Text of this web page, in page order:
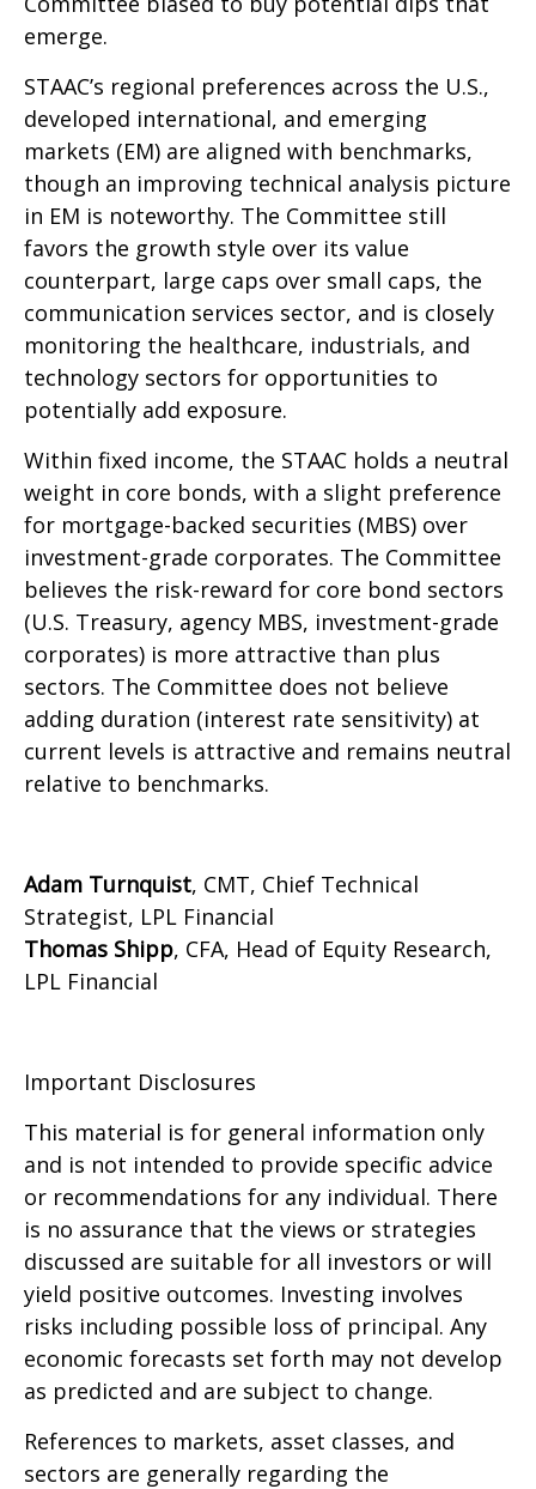
emerge.
STAAC’s regional preferences across the U.S.,
developed international, and emerging
markets (EM) are aligned with benchmarks,
though an improving technical analysis picture
in EM is noteworthy. The Committee still
favors the growth style over its value
counterpart, large caps over small caps, the
communication services sector, and is closely
monitoring the healthcare, industrials, and
technology sectors for opportunities to
potentially add exposure.
Within fixed income, the STAAC holds a neutral
weight in core bonds, with a slight preference
for mortgage-backed securities (MBS) over
investment-grade corporates. The Committee
believes the risk-reward for core bond sectors
(U.S. Treasury, agency MBS, investment-grade
corporates) is more attractive than plus
sectors. The Committee does not believe
adding duration (interest rate sensitivity) at
current levels is attractive and remains neutral
relative to benchmarks.
Adam Turnquist, CMT, Chief Technical
Strategist, LPL Financial
Thomas Shipp, CFA, Head of Equity Research,
LPL Financial
Important Disclosures
This material is for general information only
and is not intended to provide specific advice
or recommendations for any individual. There
is no assurance that the views or strategies
discussed are suitable for all investors or will
yield positive outcomes. Investing involves
risks including possible loss of principal. Any
economic forecasts set forth may not develop
as predicted and are subject to change.
References to markets, asset classes, and
sectors are generally regarding the